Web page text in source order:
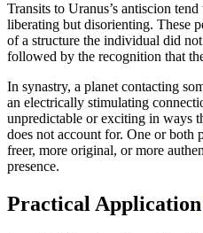
Transits to Uranus’s antiscion
liberating but disorienting. These
of a structure the individual did
followed by the recognition that
In synastry, a planet contacting
an electrically stimulating
unpredictable or exciting in ways
does not account for. One or both
freer, more original, or more
presence.
Practical Application